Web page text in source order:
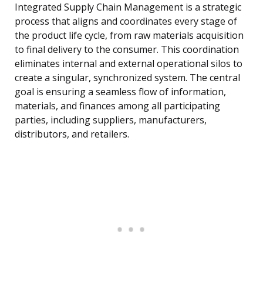
Integrated Supply Chain Management is a strategic
process that aligns and coordinates every stage of
the product life cycle, from raw materials acquisition
to final delivery to the consumer. This coordination
eliminates internal and external operational silos to
create a singular, synchronized system. The central
goal is ensuring a seamless flow of information,
materials, and finances among all participating
parties, including suppliers, manufacturers,
distributors, and retailers.